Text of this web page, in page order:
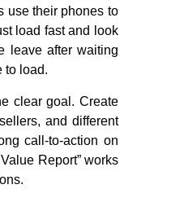
use their phones to
load fast and look
leave after waiting
to load.
clear goal. Create
and different
call-to-action on
Report” works